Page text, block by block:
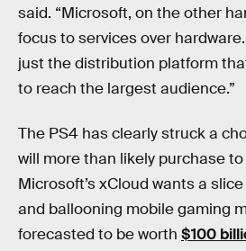
said. “Microsoft, on the other
focus to services over
just the distribution platform
to reach the largest audience.”
The PS4 has clearly struck a
will more than likely purchase to
Microsoft’s xCloud wants a
and ballooning mobile gaming
forecasted to be worth $100